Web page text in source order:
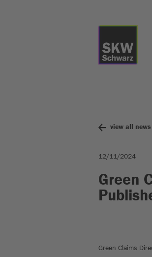
view all
12/11/2024
Green
Green Claims